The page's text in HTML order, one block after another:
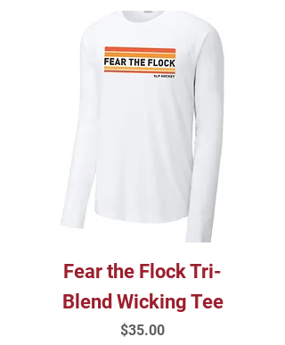
Fear the Flock Tri-
Blend Wicking Tee
Price
$35.00